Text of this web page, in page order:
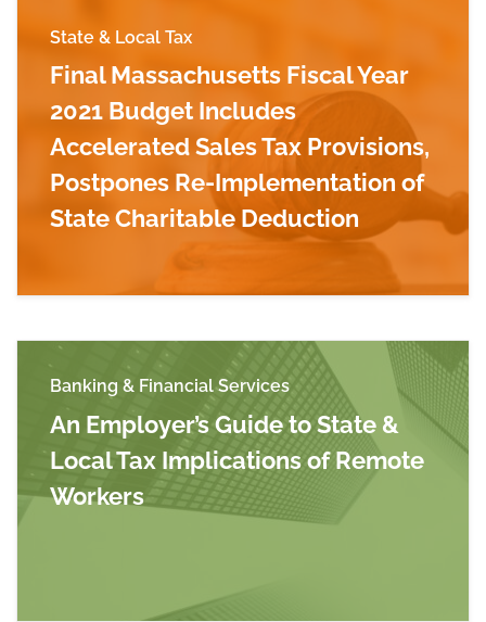
State & Local Tax
Final Massachusetts Fiscal Year
2021 Budget Includes
Accelerated Sales Tax Provisions,
Postpones Re-Implementation of
State Charitable Deduction
Read more about Final Massachusetts Fiscal
Banking & Financial Services
An Employer’s Guide to State &
Local Tax Implications of Remote
Workers